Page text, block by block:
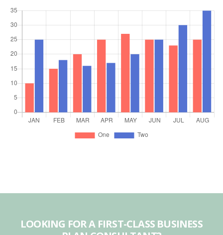
LOOKING FOR A FIRST-CLASS BUSINESS